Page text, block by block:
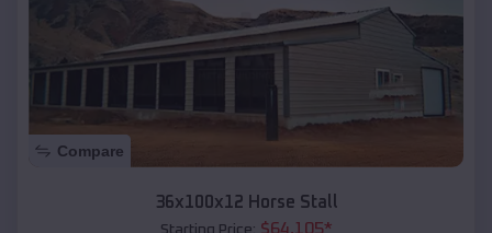
Compare
36x100x12 Horse Stall
Starting Price: $64,105*